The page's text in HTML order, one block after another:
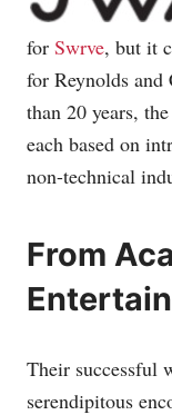
for Swrve, but it
for Reynolds
than 20 years,
each based on
non-technical
From
Their successful
serendipitous